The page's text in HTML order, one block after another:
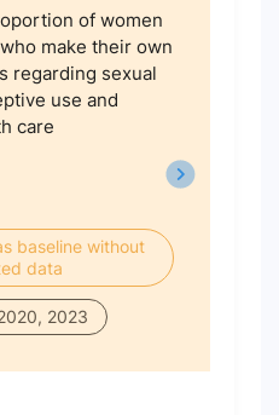
of women
make their own
regarding sexual
use and
care
baseline without
data
2023